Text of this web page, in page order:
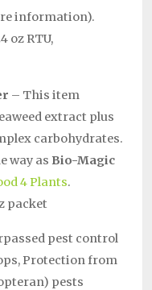
information).
oz RTU,
– This item
extract plus
carbohydrates.
way as Bio-Magic
4 Plants.
packet
pest control
Protection from
pests